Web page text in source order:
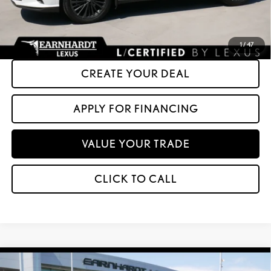
1/47
*Please Note: We turn our inventory daily. Please confirm vehicle availability.
Asking Price plus Tax, Title & License. MSRP is not a transaction amount, so buyers
should refer to Asking Price.
CREATE YOUR DEAL
APPLY FOR FINANCING
VALUE YOUR TRADE
CLICK TO CALL
Compare Vehicle